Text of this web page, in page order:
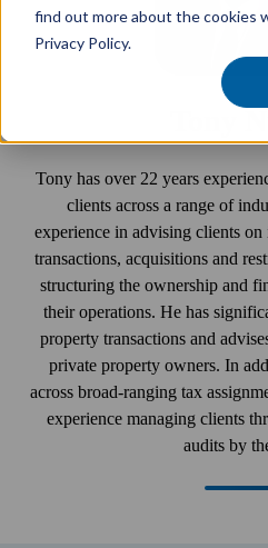
find out more about the cookies
Privacy Policy.
Tony has over 22 years
clients across a range of
experience in advising clients on
transactions, acquisitions and
structuring the ownership and
their operations. He has
property transactions and
private property owners. In
across broad-ranging tax
experience managing clients
audits by